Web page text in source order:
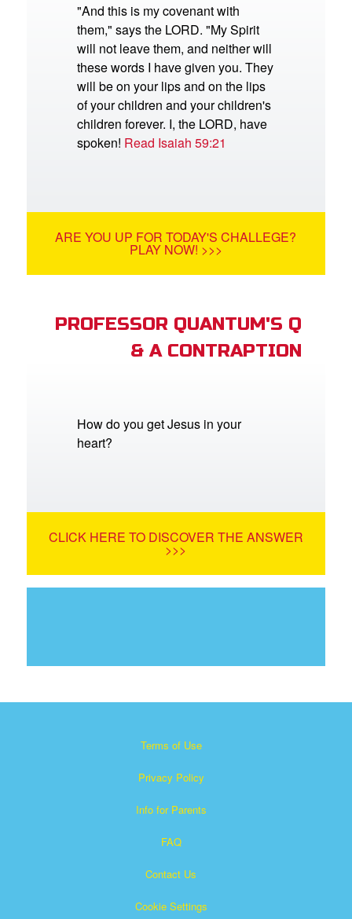
"And this is my covenant with
them," says the LORD. "My Spirit
will not leave them, and neither will
these words I have given you. They
will be on your lips and on the lips
of your children and your children's
children forever. I, the LORD, have
spoken! Read Isaiah 59:21
ARE YOU UP FOR TODAY'S CHALLEGE?
PLAY NOW! >>>
PROFESSOR QUANTUM'S Q
& A CONTRAPTION
How do you get Jesus in your
heart?
CLICK HERE TO DISCOVER THE ANSWER
>>>
Terms of Use
Privacy Policy
Info for Parents
FAQ
Contact Us
Cookie Settings